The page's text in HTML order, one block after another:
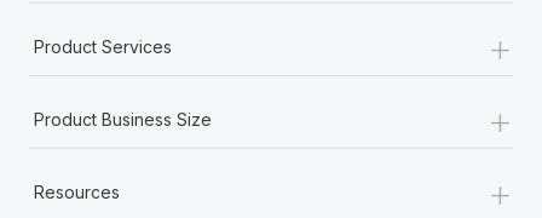
Most teams hear "payroll implementation" and picture a
Product Services +
Product Business Size +
Resources +